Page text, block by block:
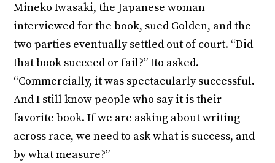
Mineko Iwasaki, the Japanese woman
interviewed for the book, sued Golden, and the
two parties eventually settled out of court. “Did
that book succeed or fail?” Ito asked.
“Commercially, it was spectacularly successful.
And I still know people who say it is their
favorite book. If we are asking about writing
across race, we need to ask what is success, and
by what measure?”